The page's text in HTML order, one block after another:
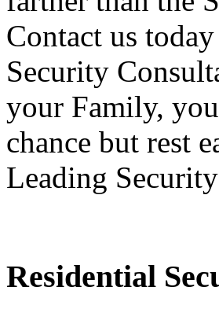
Contact us
Security
your Family,
chance but rest
Leading
Residential